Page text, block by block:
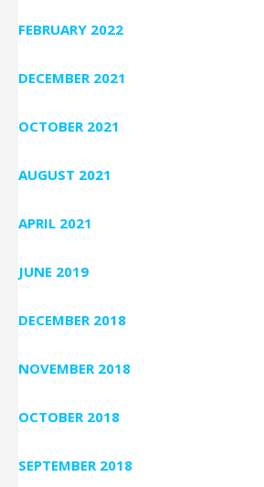
FEBRUARY 2022
DECEMBER 2021
OCTOBER 2021
AUGUST 2021
APRIL 2021
JUNE 2019
DECEMBER 2018
NOVEMBER 2018
OCTOBER 2018
SEPTEMBER 2018